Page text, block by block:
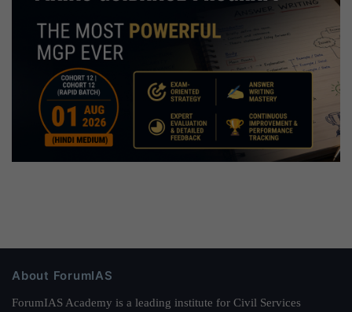
About ForumIAS
ForumIAS Academy is a leading institute for Civil Services